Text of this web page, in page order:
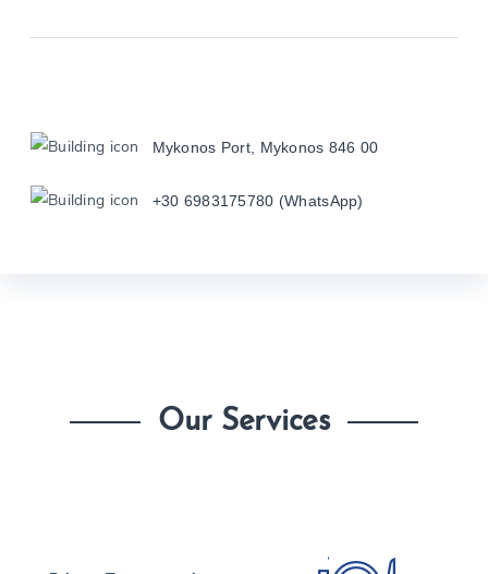
Mykonos Port, Mykonos 846 00
+30 6983175780 (WhatsApp)
Our Services